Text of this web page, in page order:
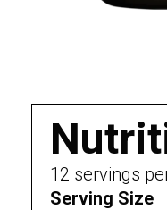
12 servings
Serving Size